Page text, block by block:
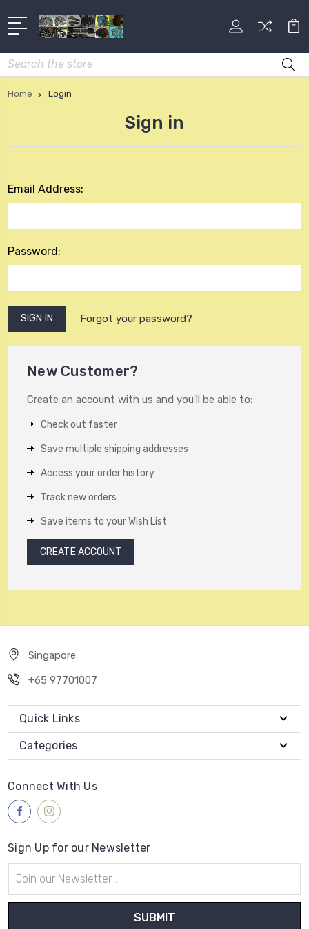
Search
Home Login
Sign in
Email Address:
Password:
Forgot your password?
New Customer?
Create an account with us and you'll be able to:
Check out faster
Save multiple shipping addresses
Access your order history
Track new orders
Save items to your Wish List
CREATE ACCOUNT
Singapore
+65 97701007
Quick Links
Categories
Connect With Us
Sign Up for our Newsletter
Address